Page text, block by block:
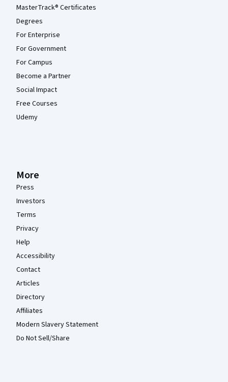
MasterTrack® Certificates
Degrees
For Enterprise
For Government
For Campus
Become a Partner
Social Impact
Free Courses
Udemy
More
Press
Investors
Terms
Privacy
Help
Accessibility
Contact
Articles
Directory
Affiliates
Modern Slavery Statement
Do Not Sell/Share